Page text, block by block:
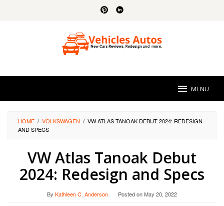
MENU
HOME / VOLKSWAGEN / VW ATLAS TANOAK DEBUT 2024: REDESIGN
AND SPECS
VW Atlas Tanoak Debut
2024: Redesign and Specs
By Kathleen C. Anderson Posted onMay 20, 2022